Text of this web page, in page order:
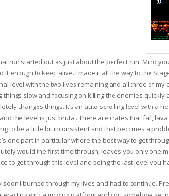
run started out as just about the perfect run. Mind
it enough to keep alive. I made it all the way to the
level with the two lives remaining and all three of
things slow and focusing on killing the enemies
changes things. It’s an auto-scrolling level with a
the level is just brutal. There are crates that fall,
to be a little bit inconsistent and that becomes a
one part in particular where the best way to get
would the first time through, leaves you only one
to get through this level and being the last level you
soon I burned through my lives and had to continue.